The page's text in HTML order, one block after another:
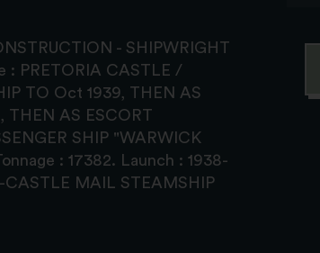
- SHIPWRIGHT
: PRETORIA CASTLE /
TO Oct 1939, THEN AS
THEN AS ESCORT
SHIP "WARWICK
: 17382. Launch : 1938-
CASTLE MAIL STEAMSHIP